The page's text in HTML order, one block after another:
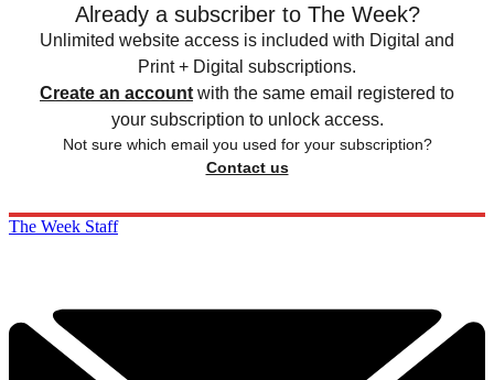
Already a subscriber to The Week?
Unlimited website access is included with Digital and
Print + Digital subscriptions.
Create an account with the same email registered to
your subscription to unlock access.
Not sure which email you used for your subscription?
Contact us
The Week Staff